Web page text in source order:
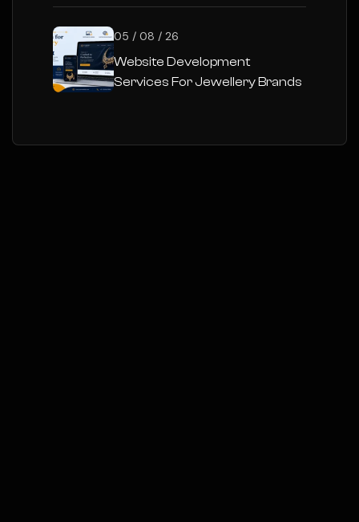
05 / 08 / 26
Website Development
Services For Jewellery Brands